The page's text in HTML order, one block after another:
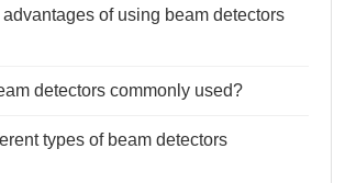
of using beam detectors
detectors commonly used?
types of beam detectors